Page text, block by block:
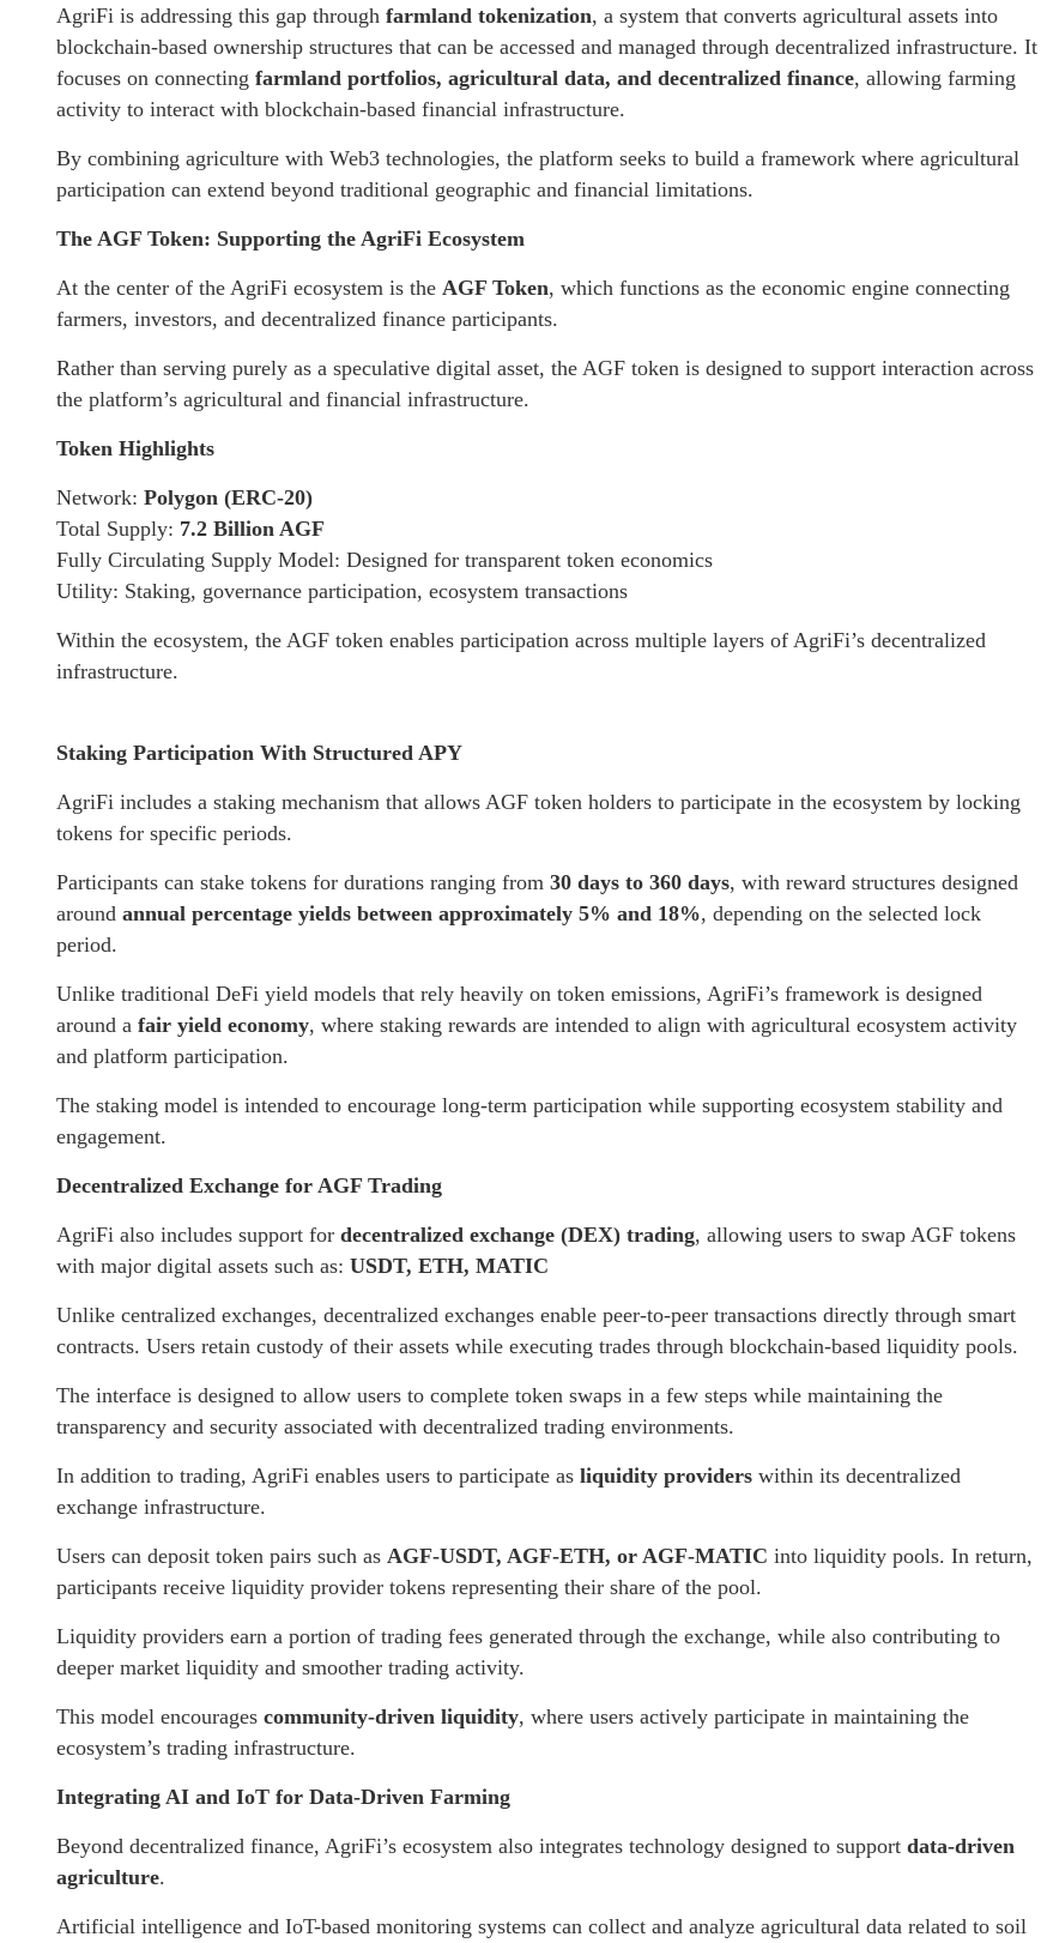
AgriFi is addressing this gap through farmland tokenization, a system that converts agricultural assets into
blockchain-based ownership structures that can be accessed and managed through decentralized infrastructure. It
focuses on connecting farmland portfolios, agricultural data, and decentralized finance, allowing farming
activity to interact with blockchain-based financial infrastructure.
By combining agriculture with Web3 technologies, the platform seeks to build a framework where agricultural
participation can extend beyond traditional geographic and financial limitations.
The AGF Token: Supporting the AgriFi Ecosystem
At the center of the AgriFi ecosystem is the AGF Token, which functions as the economic engine connecting
farmers, investors, and decentralized finance participants.
Rather than serving purely as a speculative digital asset, the AGF token is designed to support interaction across
the platform’s agricultural and financial infrastructure.
Token Highlights
Network: Polygon (ERC-20)
Total Supply: 7.2 Billion AGF
Fully Circulating Supply Model: Designed for transparent token economics
Utility: Staking, governance participation, ecosystem transactions
Within the ecosystem, the AGF token enables participation across multiple layers of AgriFi’s decentralized
infrastructure.
Staking Participation With Structured APY
AgriFi includes a staking mechanism that allows AGF token holders to participate in the ecosystem by locking
tokens for specific periods.
Participants can stake tokens for durations ranging from 30 days to 360 days, with reward structures designed
around annual percentage yields between approximately 5% and 18%, depending on the selected lock
period.
Unlike traditional DeFi yield models that rely heavily on token emissions, AgriFi’s framework is designed
around a fair yield economy, where staking rewards are intended to align with agricultural ecosystem activity
and platform participation.
The staking model is intended to encourage long-term participation while supporting ecosystem stability and
engagement.
Decentralized Exchange for AGF Trading
AgriFi also includes support for decentralized exchange (DEX) trading, allowing users to swap AGF tokens
with major digital assets such as: USDT, ETH, MATIC
Unlike centralized exchanges, decentralized exchanges enable peer-to-peer transactions directly through smart
contracts. Users retain custody of their assets while executing trades through blockchain-based liquidity pools.
The interface is designed to allow users to complete token swaps in a few steps while maintaining the
transparency and security associated with decentralized trading environments.
In addition to trading, AgriFi enables users to participate as liquidity providers within its decentralized
exchange infrastructure.
Users can deposit token pairs such as AGF-USDT, AGF-ETH, or AGF-MATIC into liquidity pools. In return,
participants receive liquidity provider tokens representing their share of the pool.
Liquidity providers earn a portion of trading fees generated through the exchange, while also contributing to
deeper market liquidity and smoother trading activity.
This model encourages community-driven liquidity, where users actively participate in maintaining the
ecosystem’s trading infrastructure.
Integrating AI and IoT for Data-Driven Farming
Beyond decentralized finance, AgriFi’s ecosystem also integrates technology designed to support data-driven
agriculture.
Artificial intelligence and IoT-based monitoring systems can collect and analyze agricultural data related to soil